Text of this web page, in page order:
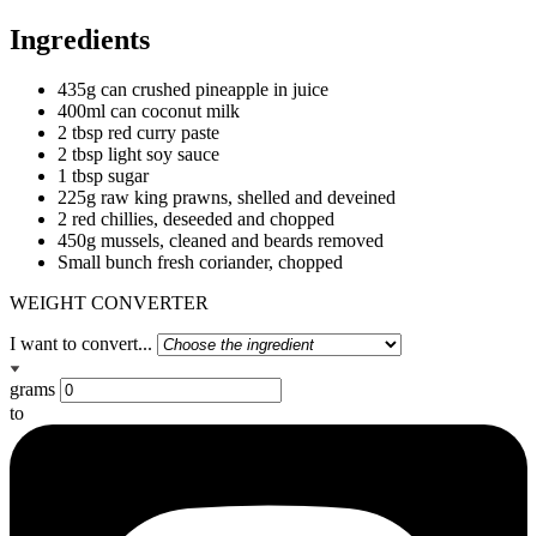
Ingredients
435g can crushed pineapple in juice
400ml can coconut milk
2 tbsp red curry paste
2 tbsp light soy sauce
1 tbsp sugar
225g raw king prawns, shelled and deveined
2 red chillies, deseeded and chopped
450g mussels, cleaned and beards removed
Small bunch fresh coriander, chopped
WEIGHT CONVERTER
I want to convert...
grams
to